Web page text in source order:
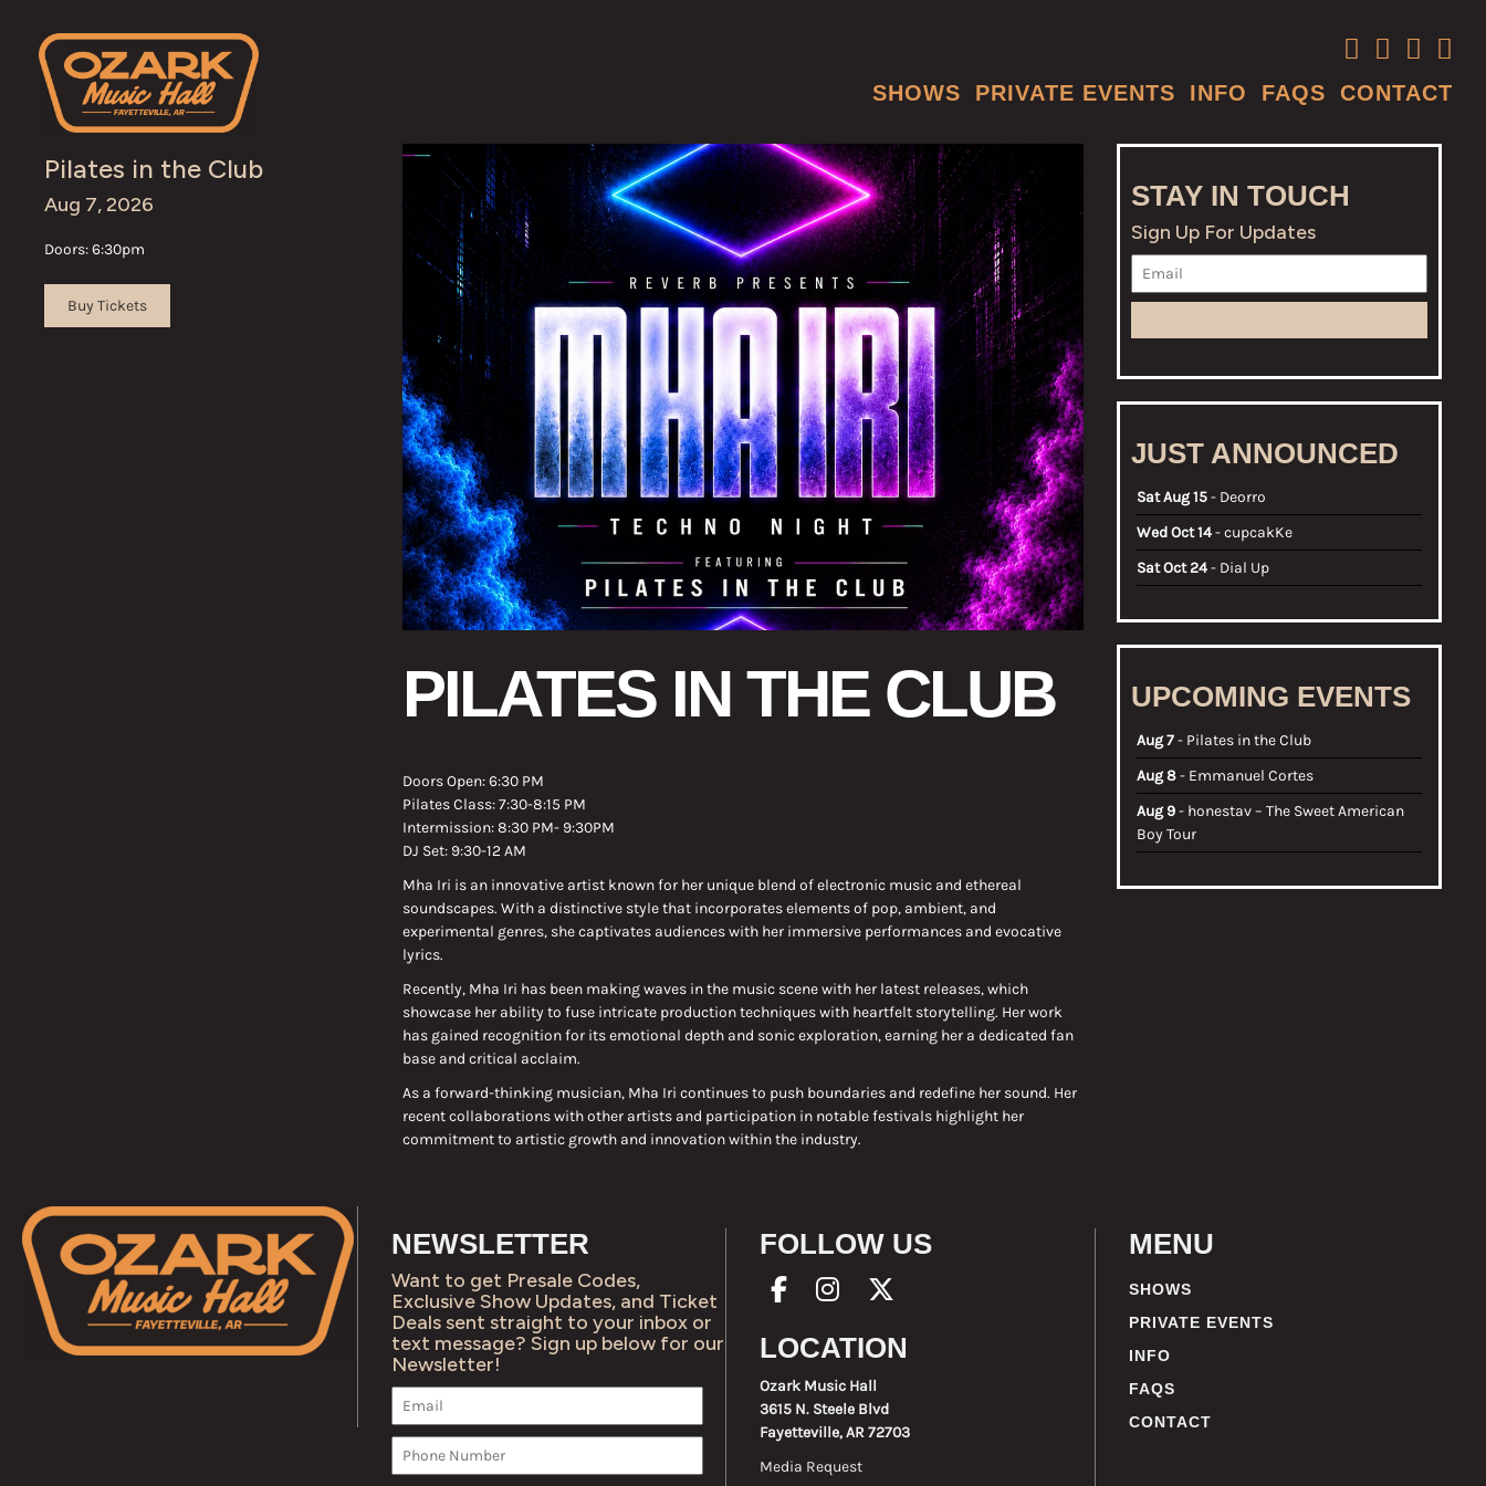
SHOWS PRIVATE EVENTS INFO FAQS CONTACT
Pilates in the Club
Aug 7, 2026
Doors: 6:30pm
Buy Tickets
PILATES IN THE CLUB
Doors Open: 6:30 PM
Pilates Class: 7:30-8:15 PM
Intermission: 8:30 PM- 9:30PM
DJ Set: 9:30-12 AM
Mha Iri is an innovative artist known for her unique blend of electronic music and ethereal
soundscapes. With a distinctive style that incorporates elements of pop, ambient, and
experimental genres, she captivates audiences with her immersive performances and evocative
lyrics.
Recently, Mha Iri has been making waves in the music scene with her latest releases, which
showcase her ability to fuse intricate production techniques with heartfelt storytelling. Her work
has gained recognition for its emotional depth and sonic exploration, earning her a dedicated fan
base and critical acclaim.
As a forward-thinking musician, Mha Iri continues to push boundaries and redefine her sound. Her
recent collaborations with other artists and participation in notable festivals highlight her
commitment to artistic growth and innovation within the industry.
STAY IN TOUCH
Sign Up For Updates
JUST ANNOUNCED
Sat Aug 15- Deorro
Wed Oct 14- cupcakKe
Sat Oct 24- Dial Up
UPCOMING EVENTS
Aug 7- Pilates in the Club
Aug 8- Emmanuel Cortes
Aug 9- honestav – The Sweet American
Boy Tour
NEWSLETTER
Want to get Presale Codes,
Exclusive Show Updates, and Ticket
Deals sent straight to your inbox or
text message? Sign up below for our
Newsletter!
FOLLOW US
LOCATION
Ozark Music Hall
3615 N. Steele Blvd
Fayetteville, AR 72703
Media Request
MENU
SHOWS
PRIVATE EVENTS
INFO
FAQS
CONTACT